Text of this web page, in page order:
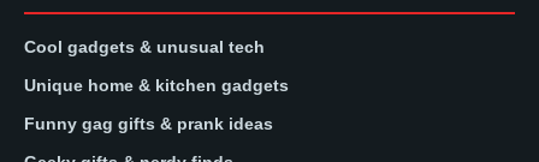
Cool gadgets & unusual tech
Unique home & kitchen gadgets
Funny gag gifts & prank ideas